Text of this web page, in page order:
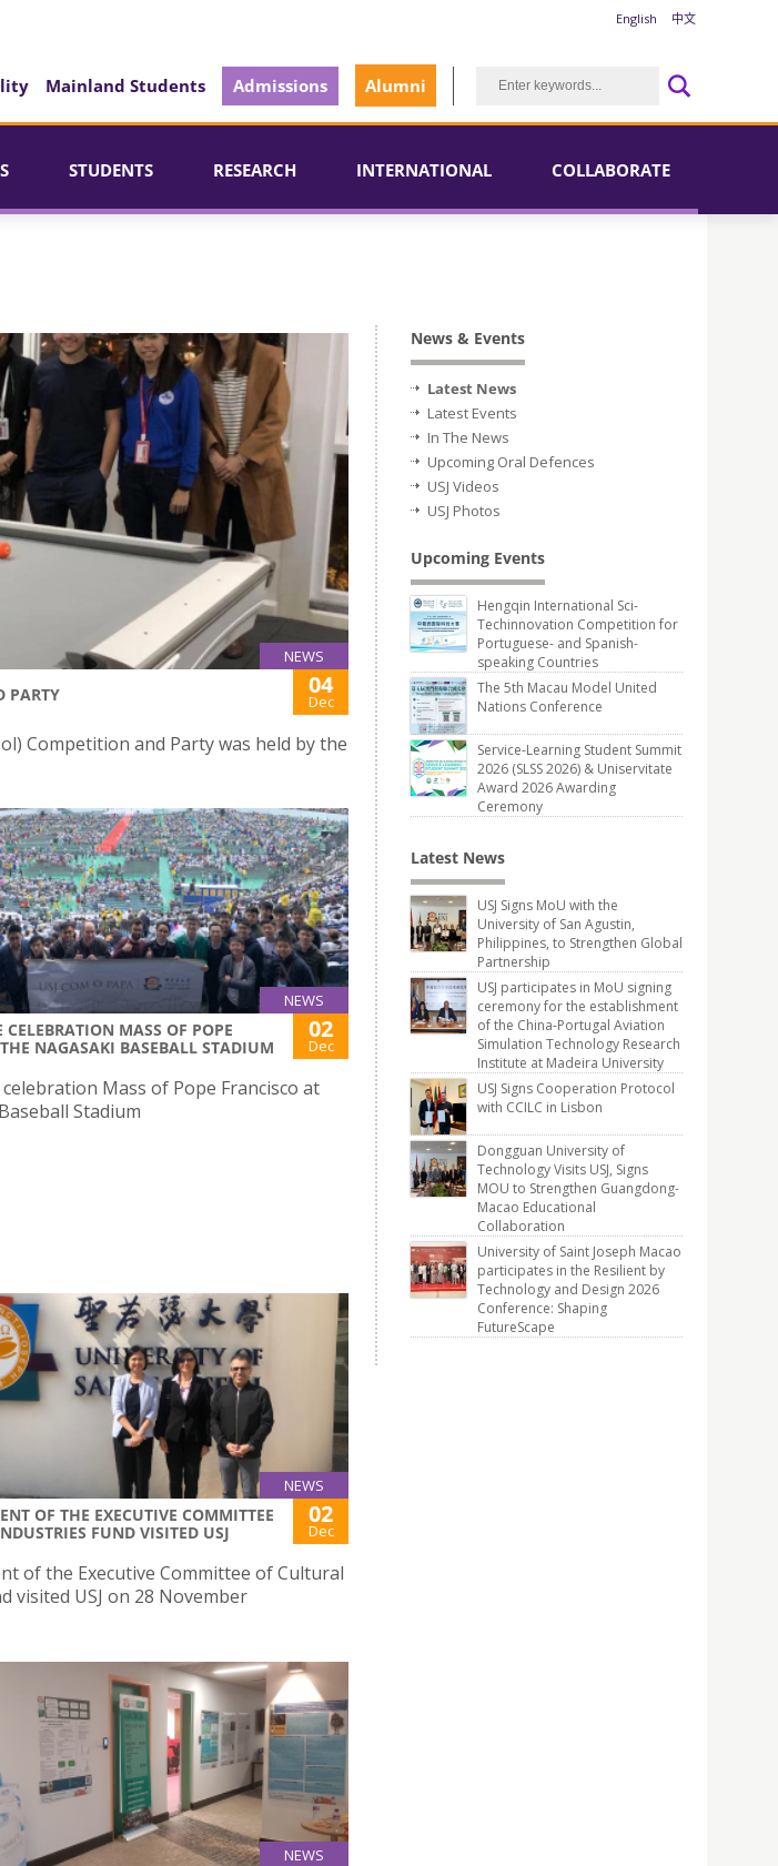
English 中文
Mainland Students Admissions Alumni
STUDENTS RESEARCH INTERNATIONAL COLLABORATE
NEWS
PARTY 04
Dec
Competition and Party was held by the
NEWS
CELEBRATION MASS OF POPE
NAGASAKI BASEBALL STADIUM
02
Dec
celebration Mass of Pope Francisco at
Stadium
NEWS
OF THE EXECUTIVE COMMITTEE
FUND VISITED USJ
02
Dec
of the Executive Committee of Cultural
visited USJ on 28 November
NEWS
News & Events
Latest News
Latest Events
In The News
Upcoming Oral Defences
USJ Videos
USJ Photos
Upcoming Events
Hengqin International Sci-
Techinnovation Competition for
Portuguese- and Spanish-
speaking Countries
The 5th Macau Model United
Nations Conference
Service-Learning Student Summit
2026 (SLSS 2026) & Uniservitate
Award 2026 Awarding
Ceremony
Latest News
USJ Signs MoU with the
University of San Agustin,
Philippines, to Strengthen Global
Partnership
USJ participates in MoU signing
ceremony for the establishment
of the China-Portugal Aviation
Simulation Technology Research
Institute at Madeira University
USJ Signs Cooperation Protocol
with CCILC in Lisbon
Dongguan University of
Technology Visits USJ, Signs
MOU to Strengthen Guangdong-
Macao Educational
Collaboration
University of Saint Joseph Macao
participates in the Resilient by
Technology and Design 2026
Conference: Shaping
FutureScape